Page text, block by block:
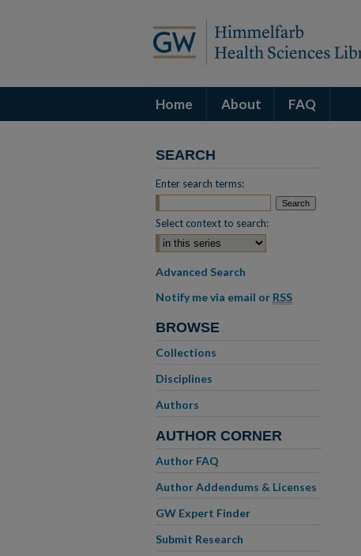
Home About FAQ
SEARCH
Enter search terms:
Select context to search:
Advanced Search
Notify me via email or RSS
BROWSE
Collections
Disciplines
Authors
AUTHOR CORNER
Author FAQ
Author Addendums & Licenses
GW Expert Finder
Submit Research